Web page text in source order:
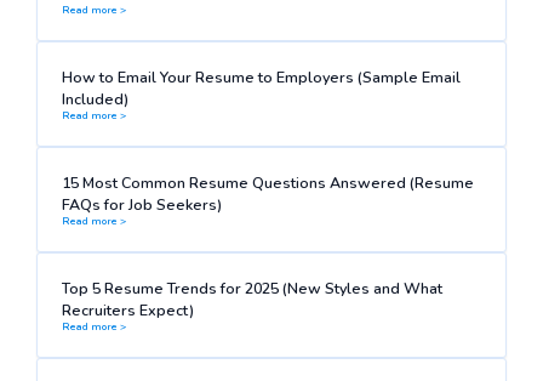
Read more >
How to Email Your Resume to Employers (Sample Email
Included)
Read more >
15 Most Common Resume Questions Answered (Resume
FAQs for Job Seekers)
Read more >
Top 5 Resume Trends for 2025 (New Styles and What
Recruiters Expect)
Read more >